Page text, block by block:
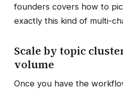
founders covers how to
exactly this kind of multi-
Scale by topic
volume
Once you have the